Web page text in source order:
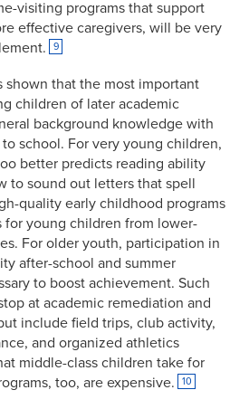
visiting programs that support
effective caregivers, will be very
9
shown that the most important
children of later academic
background knowledge with
school. For very young children,
better predicts reading ability
to sound out letters that spell
quality early childhood programs
for young children from lower-
For older youth, participation in
after-school and summer
to boost achievement. Such
at academic remediation and
include field trips, club activity,
and organized athletics
middle-class children take for
too, are expensive.
10